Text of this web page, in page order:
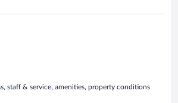
staff & service, amenities, property conditions